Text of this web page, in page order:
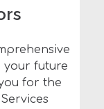
your future
for the